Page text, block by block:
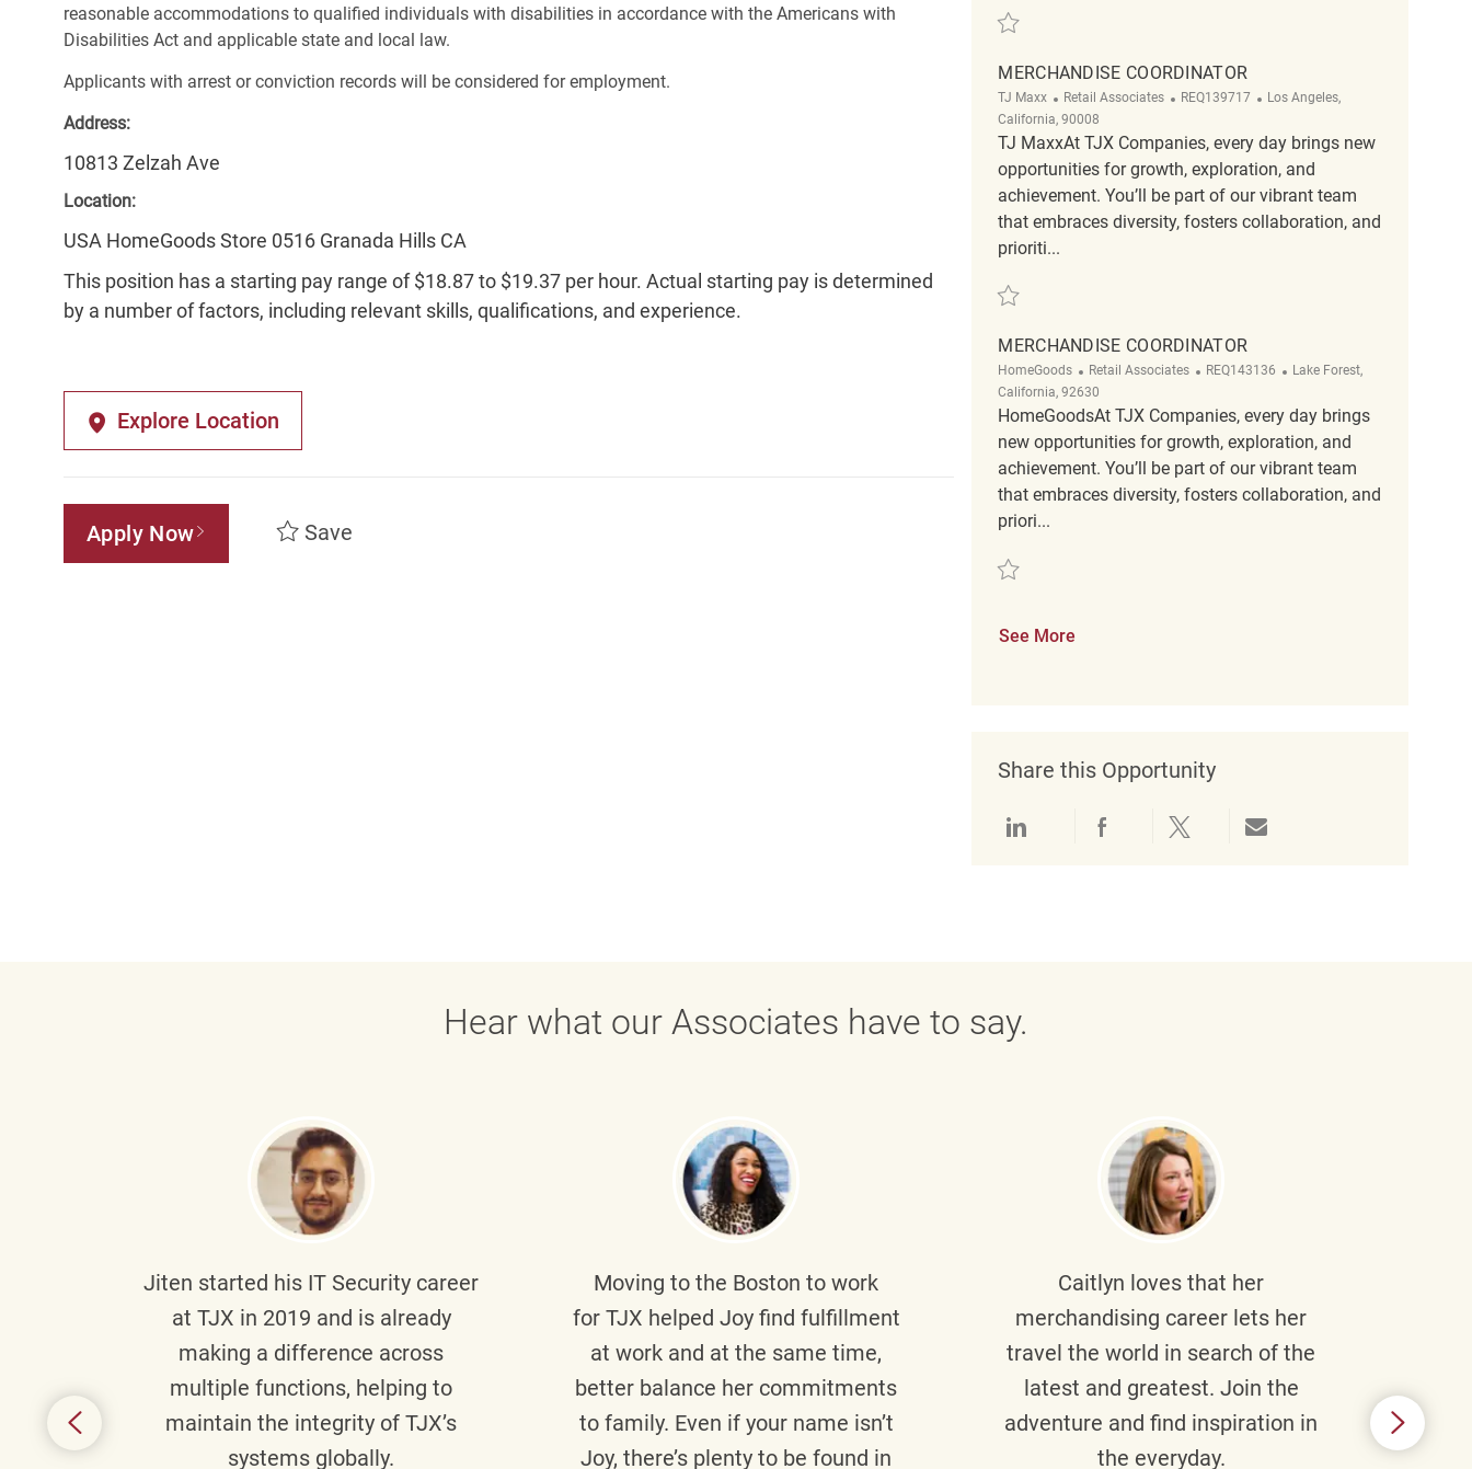
reasonable accommodations to qualified individuals with disabilities in accordance with the Americans with
Disabilities Act and applicable state and local law.
Applicants with arrest or conviction records will be considered for employment.
Address:
10813 Zelzah Ave
Location:
USA HomeGoods Store 0516 Granada Hills CA
This position has a starting pay range of $18.87 to $19.37 per hour. Actual starting pay is determined
by a number of factors, including relevant skills, qualifications, and experience.
Explore Location
Apply Now Save
Save Merchandise Coordinator REQ143243
MERCHANDISE COORDINATOR
TJ Maxx Category
Retail Associates ReqId
REQ139717 Location
Los Angeles,
California, 90008
TJ MaxxAt TJX Companies, every day brings new
opportunities for growth, exploration, and
achievement. You’ll be part of our vibrant team
that embraces diversity, fosters collaboration, and
prioriti...
Save merchandise coordinator REQ139717
MERCHANDISE COORDINATOR
HomeGoods Category
Retail Associates ReqId
REQ143136 Location
Lake Forest,
California, 92630
HomeGoodsAt TJX Companies, every day brings
new opportunities for growth, exploration, and
achievement. You’ll be part of our vibrant team
that embraces diversity, fosters collaboration, and
priori...
Save Merchandise Coordinator REQ143136
See More
Share this Opportunity
Share via LinkedInShare via Facebook
Share via twitterShare via email
Hear what our Associates have to say.
Jiten started his IT Security career
at TJX in 2019 and is already
making a difference across
multiple functions, helping to
maintain the integrity of TJX’s
systems globally.
Moving to the Boston to work
for TJX helped Joyfind fulfillment
at work and at the same time,
better balance her commitments
to family. Even if your name isn’t
Joy, there’s plenty to be found in
Caitlyn loves that her
merchandising career lets her
travel the world in search of the
latest and greatest. Join the
adventure and find inspiration in
the everyday.